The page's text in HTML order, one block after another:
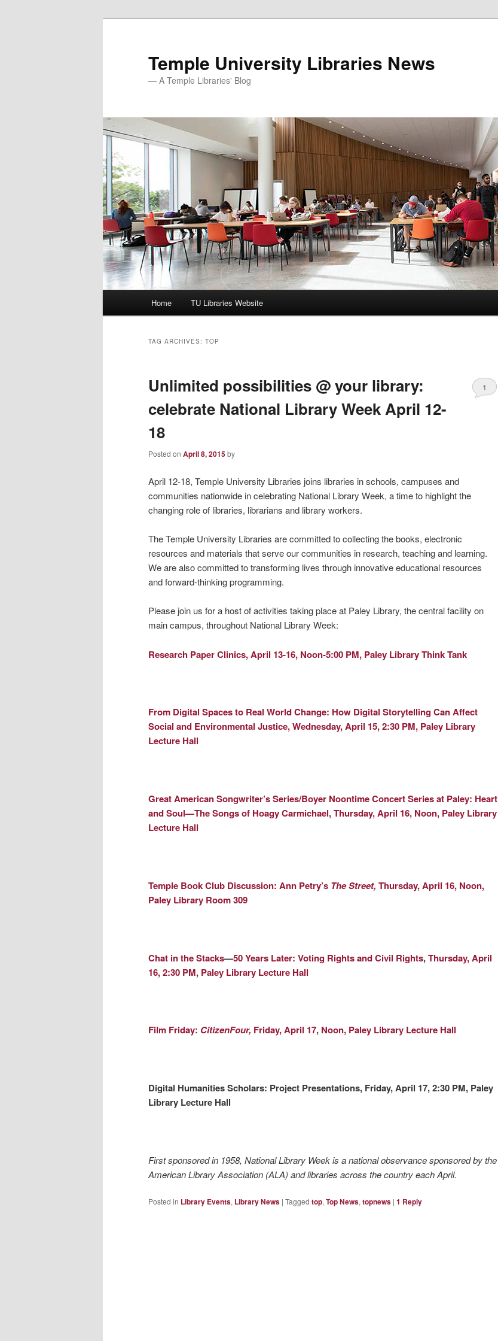
Temple University Libraries News
— A Temple Libraries' Blog
Home TU Libraries Website
TAG ARCHIVES: TOP
Unlimited possibilities @ your library:
celebrate National Library Week April 12-
18
Posted on April 8, 2015by
1
April 12-18, Temple University Libraries joins libraries in schools, campuses and
communities nationwide in celebrating National Library Week, a time to highlight the
changing role of libraries, librarians and library workers.
The Temple University Libraries are committed to collecting the books, electronic
resources and materials that serve our communities in research, teaching and learning.
We are also committed to transforming lives through innovative educational resources
and forward-thinking programming.
Please join us for a host of activities taking place at Paley Library, the central facility on
main campus, throughout National Library Week:
Research Paper Clinics,April 13-16, Noon-5:00 PM, Paley Library Think Tank
From Digital Spaces to Real World Change: How Digital Storytelling Can Affect
Social and Environmental Justice,Wednesday, April 15, 2:30 PM, Paley Library
Lecture Hall
Great American Songwriter’s Series/Boyer Noontime Concert Series at Paley: Heart
and Soul—The Songs of Hoagy Carmichael,Thursday, April 16, Noon, Paley Library
Lecture Hall
Temple Book Club Discussion: Ann Petry’s The Street, Thursday, April 16, Noon,
Paley Library Room 309
Chat in the Stacks—50 Years Later: Voting Rights and Civil Rights,Thursday, April
16, 2:30 PM, Paley Library Lecture Hall
Film Friday: CitizenFour, Friday, April 17, Noon, Paley Library Lecture Hall
Digital Humanities Scholars: Project Presentations, Friday, April 17, 2:30 PM, Paley
Library Lecture Hall
First sponsored in 1958, National Library Week is a national observance sponsored by the
American Library Association (ALA) and libraries across the country each April.
Posted in Library Events, Library News | Tagged top, Top News, topnews | 1 Reply